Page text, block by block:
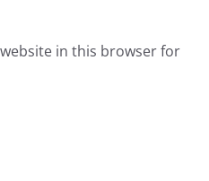
in this browser for